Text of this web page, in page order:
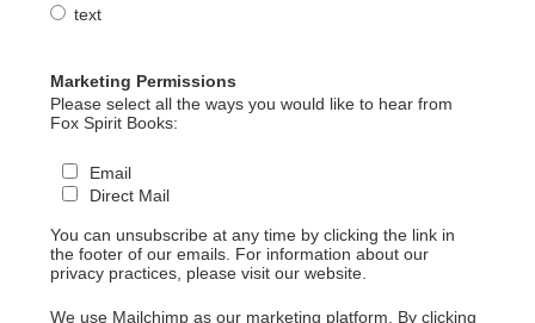
text
Marketing Permissions
Please select all the ways you would like to hear from
Fox Spirit Books:
Email
Direct Mail
You can unsubscribe at any time by clicking the link in
the footer of our emails. For information about our
privacy practices, please visit our website.
We use Mailchimp as our marketing platform. By clicking